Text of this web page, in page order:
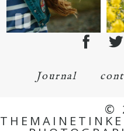
Journal
©